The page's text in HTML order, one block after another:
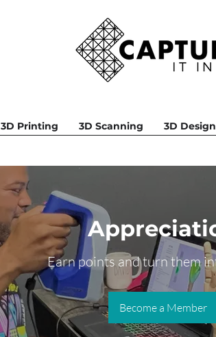
3D Printing 3D Scanning 3D Design
Earn points and turn them
Become a Member